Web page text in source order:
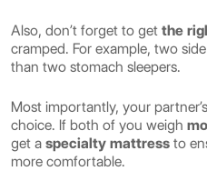
Also, don’t forget to get the
cramped. For example, two
than two stomach sleepers.
Most importantly, your
choice. If both of you weigh
get a specialty mattress to
more comfortable.